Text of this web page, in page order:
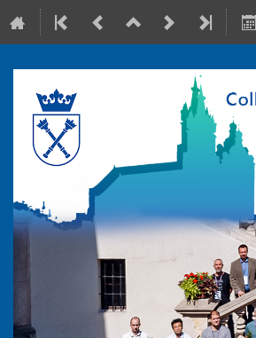
10-15 July 2022
Collegium Maius & Theranostics Center
Europe/Warsaw timezone